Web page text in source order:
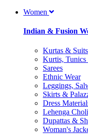
Women
Indian & Fusion
Kurtas & Suits
Kurtis, Tunics
Sarees
Ethnic Wear
Leggings,
Skirts &
Dress
Lehenga
Dupattas &
Woman's